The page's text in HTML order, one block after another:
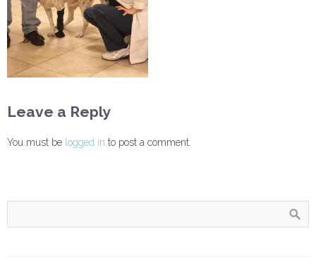
Leave a Reply
You must be logged in to post a comment.